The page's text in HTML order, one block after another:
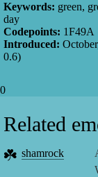
Keywords: green,
day
Codepoints: 1F49A
Introduced:
0.6)
0
Related
☘️ shamrock